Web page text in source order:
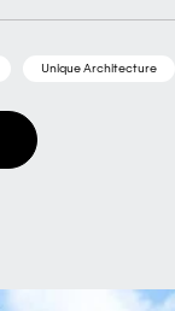
Unique Architecture